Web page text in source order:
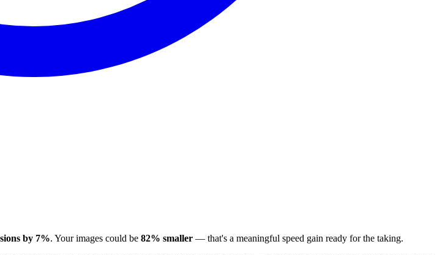
by 7%. Your images could be 82% smaller — that's a meaningful speed gain ready for the taking.